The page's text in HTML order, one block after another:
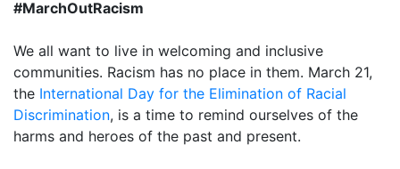
#MarchOutRacism
We all want to live in welcoming and inclusive
communities. Racism has no place in them. March 21,
the International Day for the Elimination of Racial
Discrimination, is a time to remind ourselves of the
harms and heroes of the past and present.